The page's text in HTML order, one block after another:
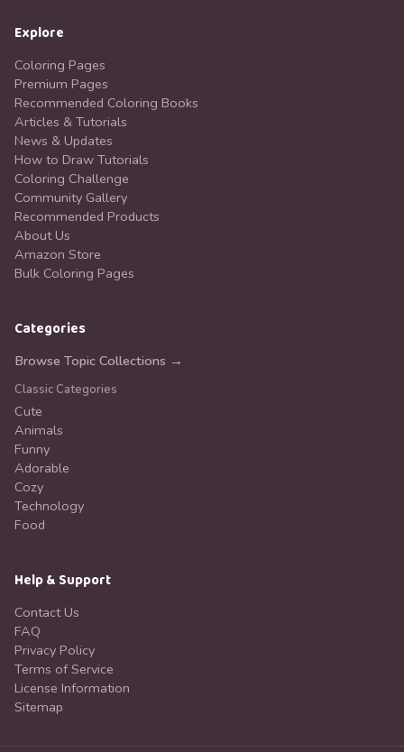
Explore
Coloring Pages
Premium Pages
Recommended Coloring Books
Articles & Tutorials
News & Updates
How to Draw Tutorials
Coloring Challenge
Community Gallery
Recommended Products
About Us
Amazon Store
Bulk Coloring Pages
Categories
Browse Topic Collections →
Classic Categories
Cute
Animals
Funny
Adorable
Cozy
Technology
Food
Help & Support
Contact Us
FAQ
Privacy Policy
Terms of Service
License Information
Sitemap